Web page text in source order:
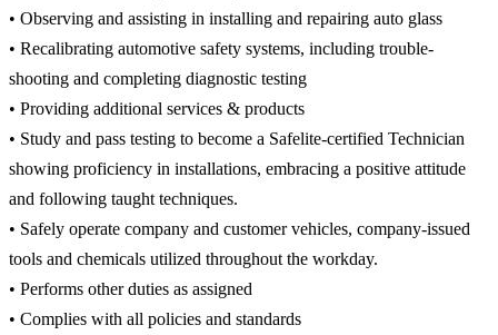
• Observing and assisting in installing and repairing auto glass
• Recalibrating automotive safety systems, including trouble-
shooting and completing diagnostic testing
• Providing additional services & products
• Study and pass testing to become a Safelite-certified Technician
showing proficiency in installations, embracing a positive attitude
and following taught techniques.
• Safely operate company and customer vehicles, company-issued
tools and chemicals utilized throughout the workday.
• Performs other duties as assigned
• Complies with all policies and standards